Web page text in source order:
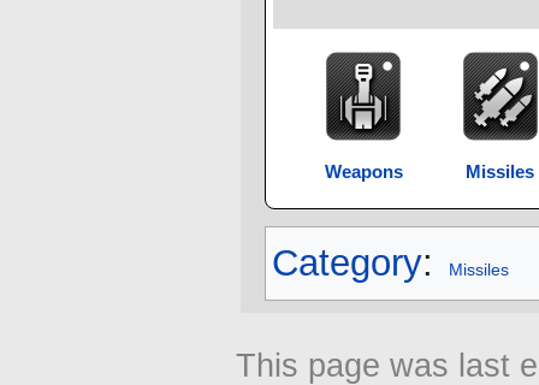
Weapons Missiles
Category: Missiles
This page was last